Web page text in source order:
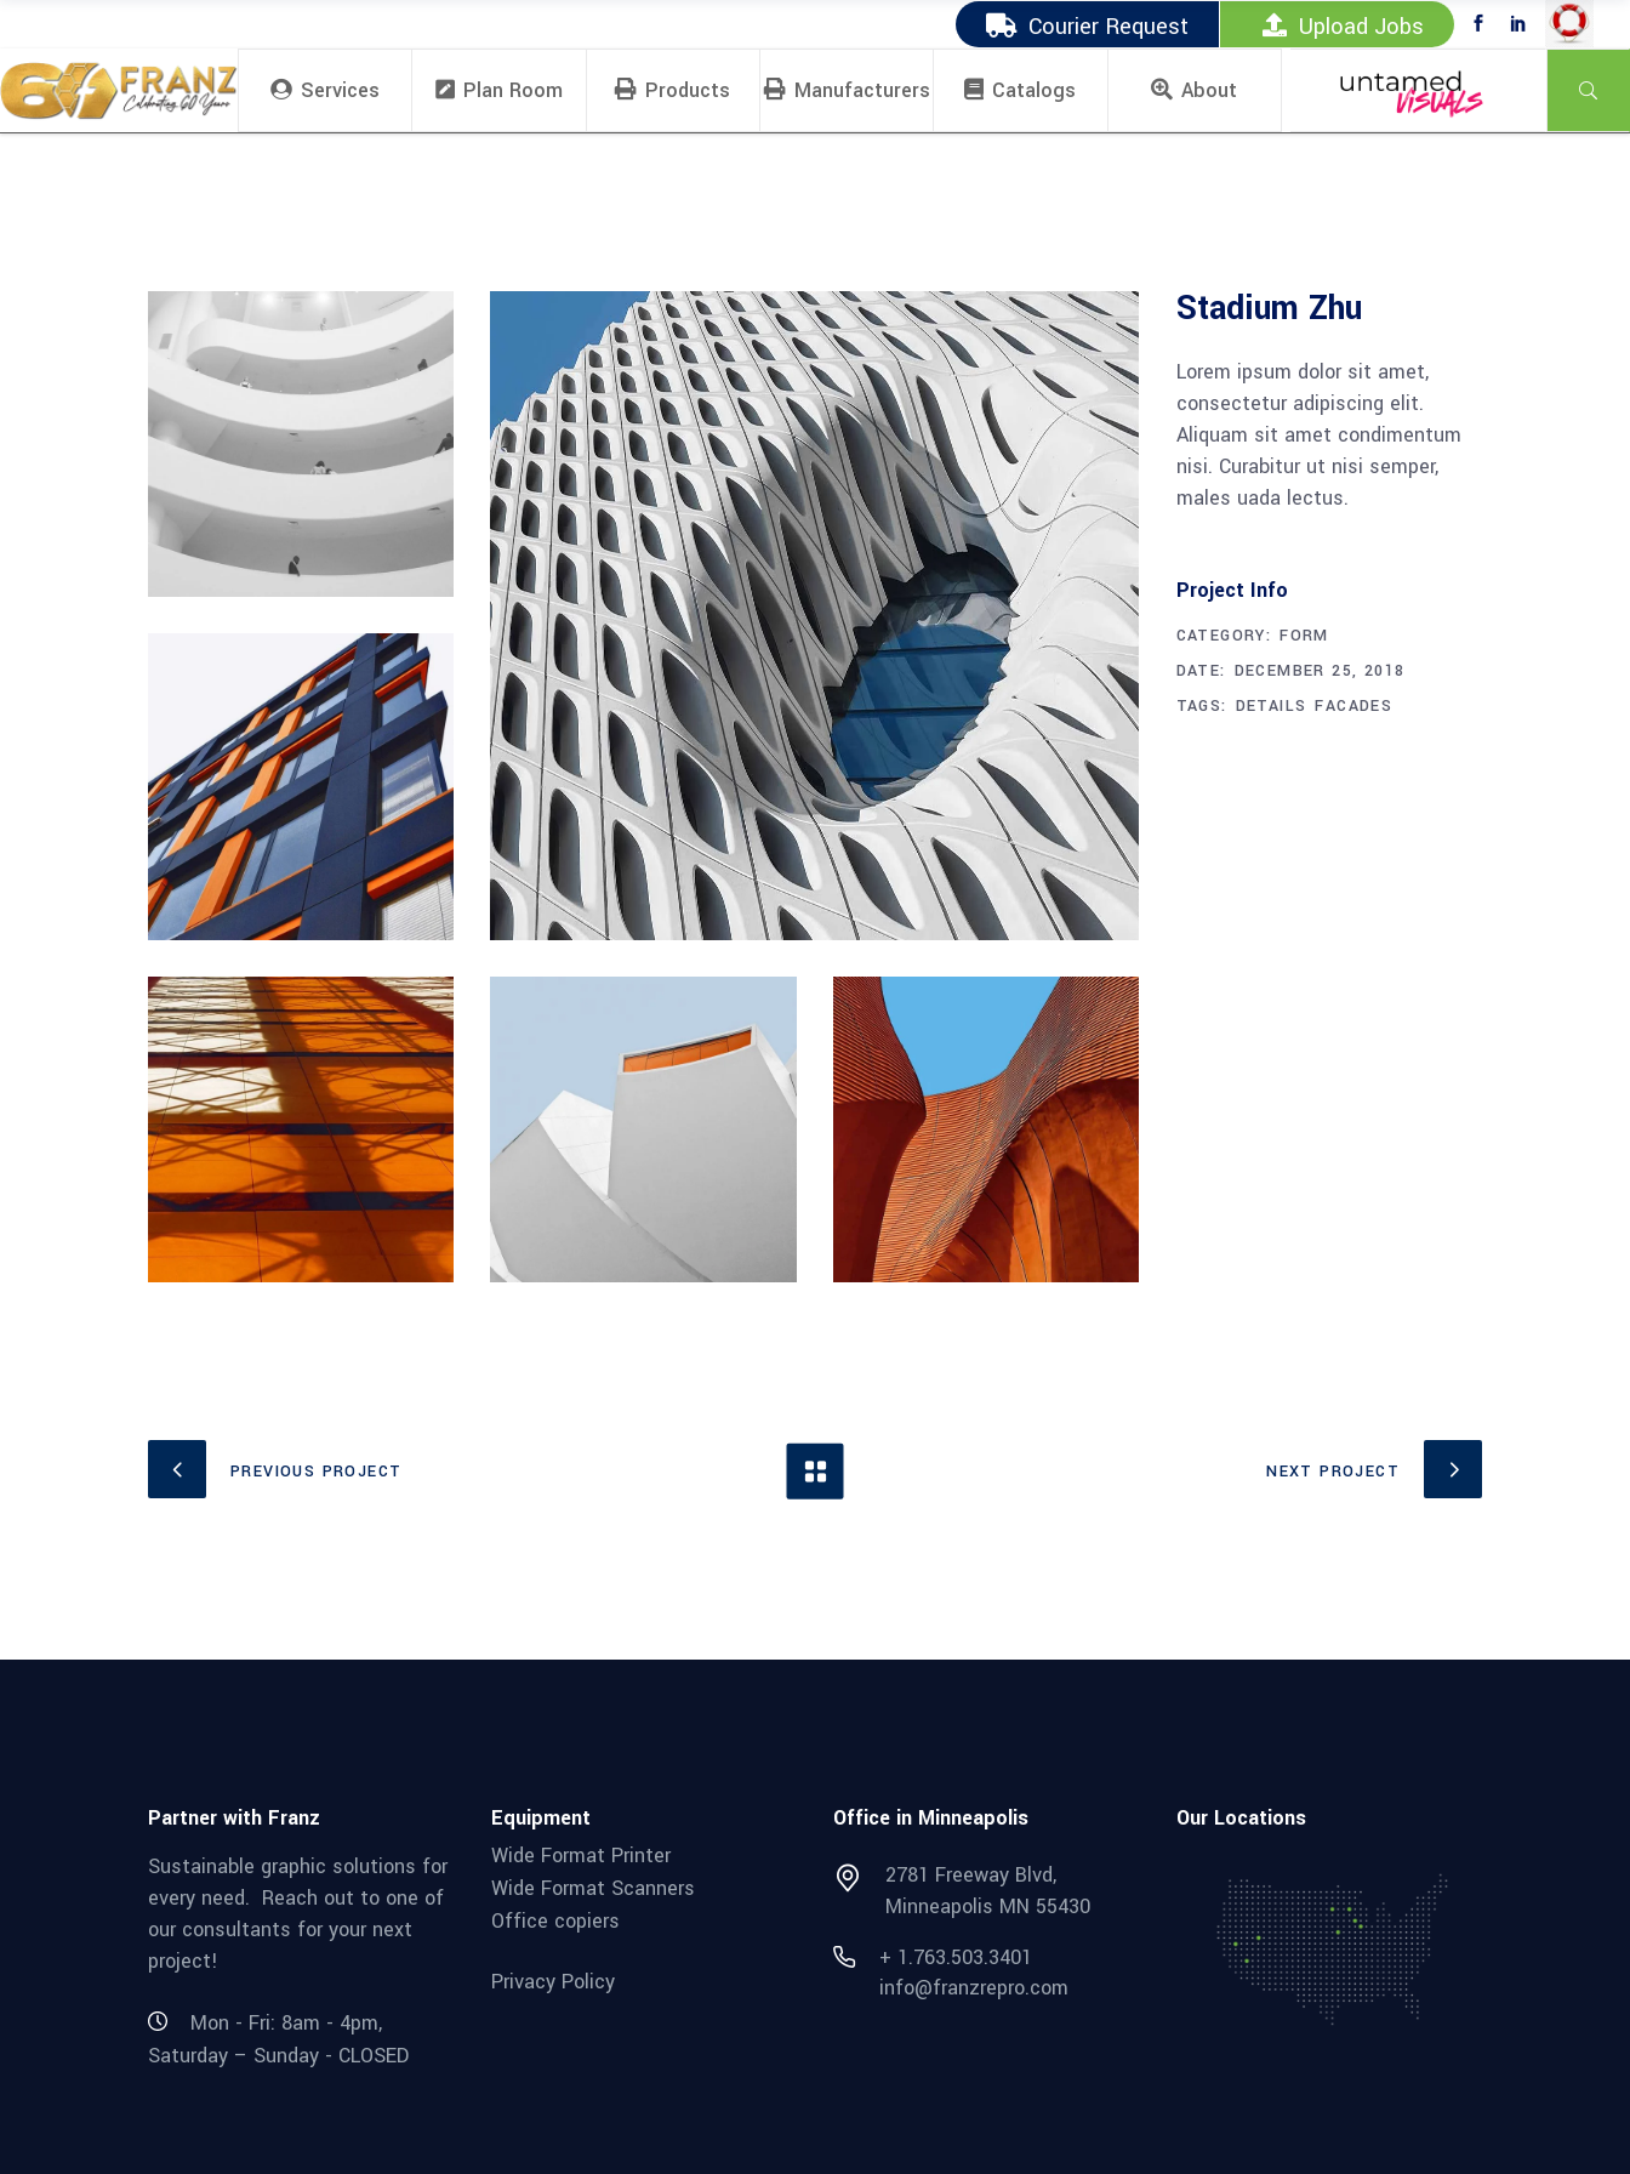
Courier Request Upload Jobs
Services Plan Room Products Manufacturers Catalogs About
Stadium Zhu
Lorem ipsum dolor sit amet,
consectetur adipiscing elit.
Aliquam sit amet condimentum
nisi. Curabitur ut nisi semper,
males uada lectus.
Project Info
CATEGORY: FORM
DATE: DECEMBER 25, 2018
TAGS: DETAILS FACADES
PREVIOUS PROJECT NEXT PROJECT
Partner with Franz
Sustainable graphic solutions for
every need. Reach out to one of
our consultants for your next
project!
Mon - Fri: 8am - 4pm,
Saturday – Sunday - CLOSED
Equipment
Wide Format Printer
Wide Format Scanners
Office copiers
Privacy Policy
Office in Minneapolis
2781 Freeway Blvd,
Minneapolis MN 55430
+ 1.763.503.3401
info@franzrepro.com
Our Locations